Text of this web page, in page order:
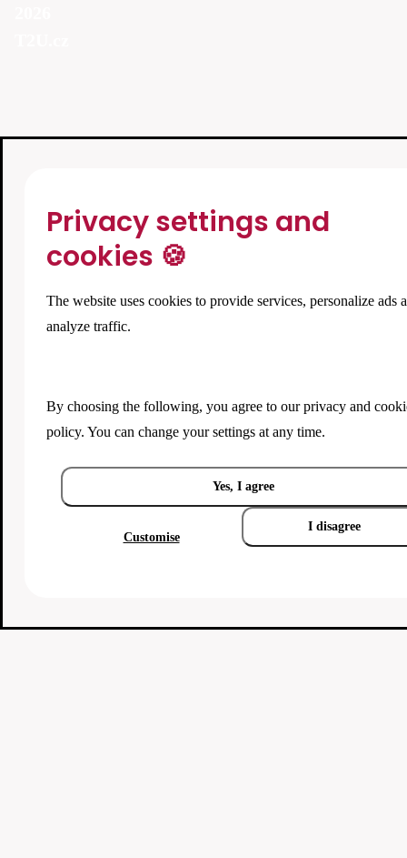
Privacy settings and
cookies 🍪
The website uses cookies to provide services, personalize ads
analyze traffic.
By choosing the following, you agree to ourprivacy and
policy. You can change your settings at any time.
Yes, I agree
Customise
I disagree